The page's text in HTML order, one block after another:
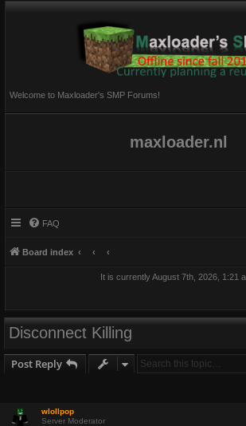
Welcome to Maxloader's SMP Forums!
maxloader.nl
FAQ
Board index
It is currently August 7th, 2026, 1:21
Disconnect Killing
Post Reply
wlollpop
Server Moderator